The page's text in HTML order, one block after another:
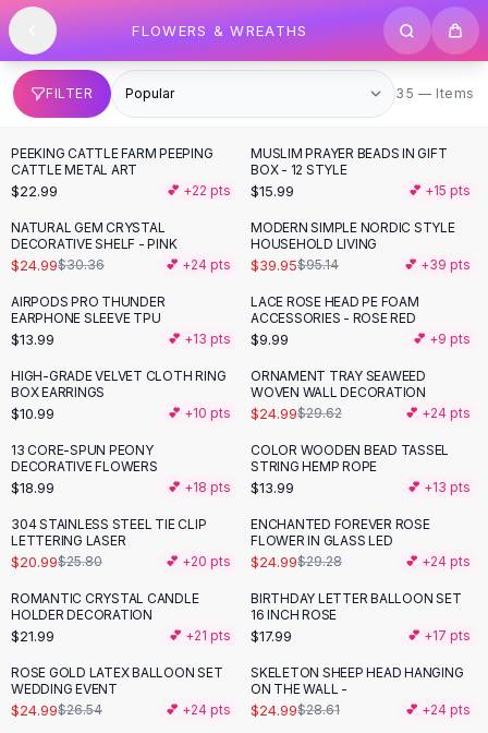
SHOP BY CATEGORY
All
Clothing
Swimwear
Bikini Sets
One Piece Swimsuits
Boho Swimsuits
Boho One Piece
Floral Swimwear
Solid Swimwear
Dresses
Maxi Dresses
Mini Dresses
Black Dresses
Summer Dresses
Bodycon Dresses
Floral Dresses
Camisole Tops
Cotton Tees
Blouses
Crop Tops
Fitted Tees
Shorts
High Waist Denim
Ripped Denim Shorts
Elastic Waist Shorts
Rompers
Skip to content
FLOWERS & WREATHS
FILTER 35 items
35 — Items
PEEKING CATTLE FARM PEEPING
CATTLE METAL ART
$22.99 💕 +22 pts
MUSLIM PRAYER BEADS IN GIFT
BOX - 12 STYLE
$15.99 💕 +15 pts
-18%
NATURAL GEM CRYSTAL
DECORATIVE SHELF - PINK
$24.99$30.36 💕 +24 pts
-58%
MODERN SIMPLE NORDIC STYLE
HOUSEHOLD LIVING
$39.95$95.14 💕 +39 pts
AIRPODS PRO THUNDER
EARPHONE SLEEVE TPU
$13.99 💕 +13 pts
LACE ROSE HEAD PE FOAM
ACCESSORIES - ROSE RED
$9.99 💕 +9 pts
HIGH-GRADE VELVET CLOTH RING
BOX EARRINGS
$10.99 💕 +10 pts
-16%
ORNAMENT TRAY SEAWEED
WOVEN WALL DECORATION
$24.99$29.62 💕 +24 pts
13 CORE-SPUN PEONY
DECORATIVE FLOWERS
$18.99 💕 +18 pts
COLOR WOODEN BEAD TASSEL
STRING HEMP ROPE
$13.99 💕 +13 pts
-19 %
304 STAINLESS STEEL TIE CLIP
LETTERING LASER
$20.99$25.80 💕 +20 pts
-15%
ENCHANTED FOREVER ROSE
FLOWER IN GLASS LED
$24.99$29.28 💕 +24 pts
ROMANTIC CRYSTAL CANDLE
HOLDER DECORATION
$21.99 💕 +21 pts
BIRTHDAY LETTER BALLOON SET
16 INCH ROSE
$17.99 💕 +17 pts
ROSE GOLD LATEX BALLOON SET
WEDDING EVENT
$24.99$26.54 💕 +24 pts
-13%
SKELETON SHEEP HEAD HANGING
ON THE WALL -
$24.99$28.61 💕 +24 pts